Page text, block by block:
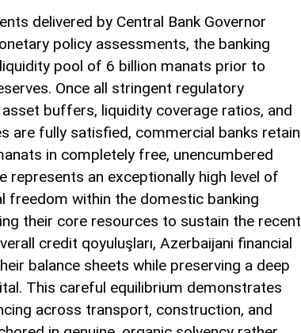
delivered by Central Bank Governor
policy assessments, the banking
pool of 6 billion manats prior to
Once all stringent regulatory
buffers, liquidity coverage ratios, and
are fully satisfied, commercial banks retain
in completely free, unencumbered
represents an exceptionally high level of
freedom within the domestic banking
their core resources to sustain the recent
credit qoyuluşları, Azerbaijani financial
balance sheets while preserving a deep
This careful equilibrium demonstrates
across transport, construction, and